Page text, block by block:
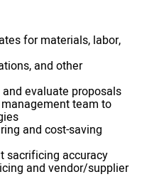
for materials, labor,
and other
evaluate proposals
team to
and cost-saving
sacrificing accuracy
and vendor/supplier